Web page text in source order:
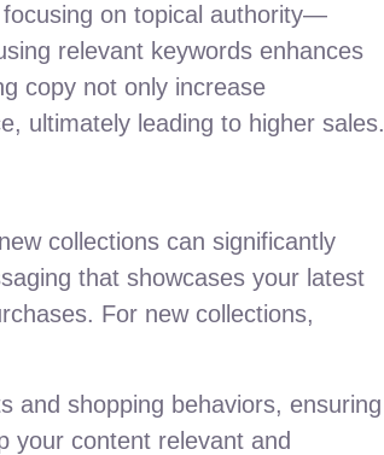
focusing on topical authority—
relevant keywords enhances
copy not only increase
ultimately leading to higher sales.
collections can significantly
that showcases your latest
For new collections,
and shopping behaviors, ensuring
your content relevant and